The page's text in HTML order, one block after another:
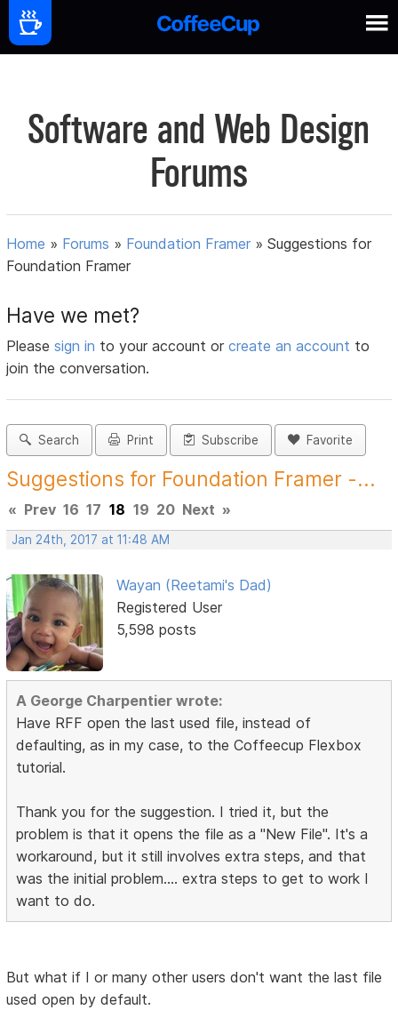
Software and Web Design
Forums
Home » Forums » Foundation Framer »Suggestions for
Foundation Framer
Have we met?
Pleasesign in to your account orcreate an account to
join the conversation.
Search Print Subscribe Favorite
Suggestions for Foundation Framer -...
« Prev 16 17 18 19 20 Next »
Jan 24th, 2017 at 11:48 AM
Wayan (Reetami's Dad)
Registered User
5,598 posts
A George Charpentier wrote:
Have RFF open the last used file, instead of
defaulting, as in my case, to the Coffeecup Flexbox
tutorial.
Thank you for the suggestion. I tried it, but the
problem is that it opens the file as a "New File". It's a
workaround, but it still involves extra steps, and that
was the initial problem.... extra steps to get to work I
want to do.
But what if I or many other users don't want the last file
used open by default.